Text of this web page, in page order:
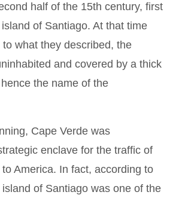
half of the 15th century, first
of Santiago. At that time
what they described, the
and covered by a thick
the name of the
Cape Verde was
enclave for the traffic of
America. In fact, according to
of Santiago was one of the